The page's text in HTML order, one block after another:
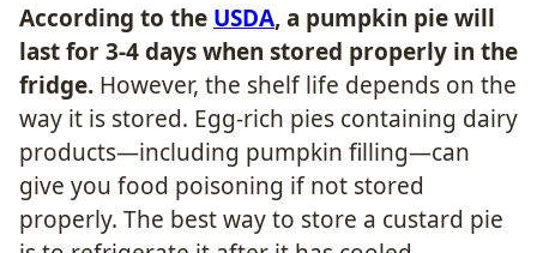
According to the USDA, a pumpkin pie will
last for 3-4 days when stored properly in the
fridge. However, the shelf life depends on the
way it is stored. Egg-rich pies containing dairy
products—including pumpkin filling—can
give you food poisoning if not stored
properly. The best way to store a custard pie